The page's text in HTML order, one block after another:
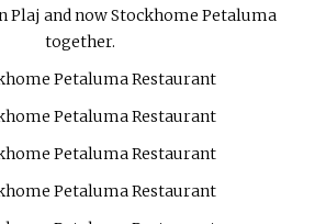
Plaj and now Stockhome Petaluma
together.